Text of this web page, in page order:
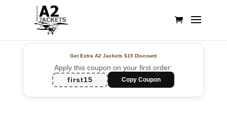
Get Extra A2 Jackets$15 Discount
Apply this coupon on your first order:
first15
Copy Coupon